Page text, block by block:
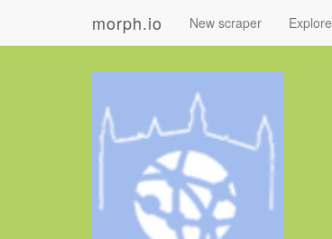
morph.io New scraper Explore